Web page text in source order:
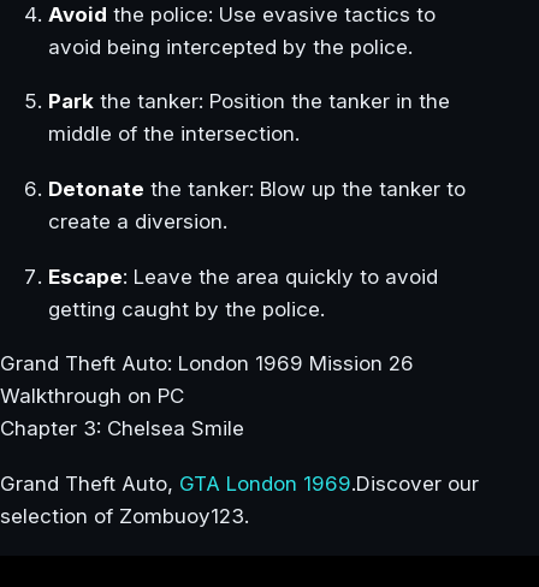
Avoid the police: Use evasive tactics to
avoid being intercepted by the police.
Park the tanker: Position the tanker in the
middle of the intersection.
Detonate the tanker: Blow up the tanker to
create a diversion.
Escape: Leave the area quickly to avoid
getting caught by the police.
Grand Theft Auto: London 1969 Mission 26
Walkthrough on PC
Chapter 3: Chelsea Smile
Grand Theft Auto, GTA London 1969.Discover our
selection of Zombuoy123.